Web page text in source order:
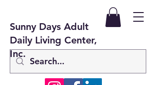
Sunny Days Adult
Daily Living Center,
Inc.